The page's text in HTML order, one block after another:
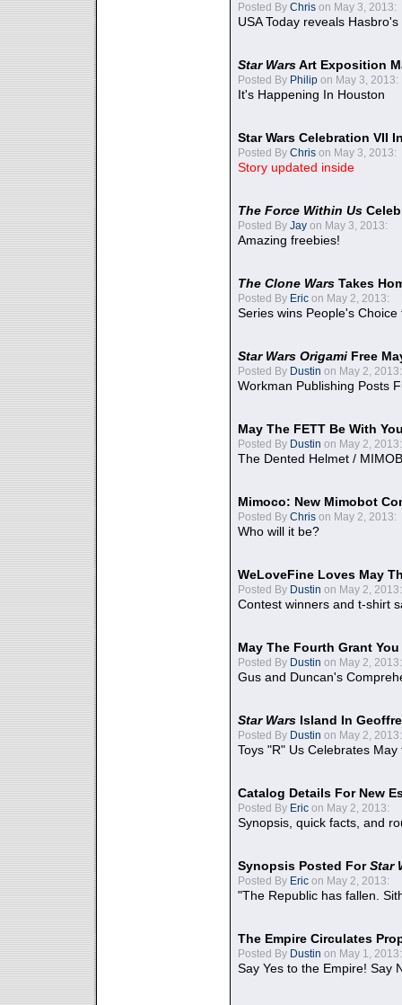
Posted By Chris on May 3, 2013:
USA Today reveals
Star WarsArt Exposition
Posted By Philip on May 3, 2013:
It's Happening In Houston
Star Wars Celebration VII
Posted By Chris on May 3, 2013:
Story updated inside
The Force Within Us
Posted By Jay on May 3, 2013:
Amazing freebies!
The Clone Wars Takes
Posted By Eric on May 2, 2013:
Series wins People's
Star Wars Origami Free
Posted By Dustin on May 2, 2013:
Workman Publishing Posts
May The FETT Be With
Posted By Dustin on May 2, 2013:
The Dented Helmet /
Mimoco: New Mimobot
Posted By Chris on May 2, 2013:
Who will it be?
WeLoveFine Loves May
Posted By Dustin on May 2, 2013:
Contest winners and t-shirt
May The Fourth Grant
Posted By Dustin on May 2, 2013:
Gus and Duncan's
Star Wars Island In
Posted By Dustin on May 2, 2013:
Toys "R" Us Celebrates May
Catalog Details For New
Posted By Eric on May 2, 2013:
Synopsis, quick facts, and
Synopsis Posted ForStar
Posted By Eric on May 2, 2013:
"The Republic has fallen.
The Empire Circulates
Posted By Dustin on May 1, 2013:
Say Yes to the Empire! Say